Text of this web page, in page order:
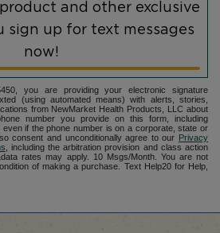
product and other exclusive
sign up for text messages
now!
you are providing your electronic signature
(using automated means) with alerts, stories,
from NewMarket Health Products, LLC about
number you provide on this form, including
if the phone number is on a corporate, state or
consent and unconditionally agree to our Privacy
, including the arbitration provision and class action
rates may apply. 10 Msgs/Month. You are not
of making a purchase. Text Help20 for Help,